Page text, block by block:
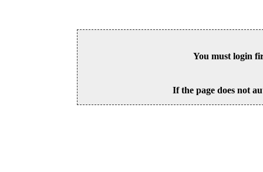
You must login
If the page does not